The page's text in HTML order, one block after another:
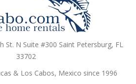
St. N Suite #300 Saint Petersburg, FL
33702
& Los Cabos, Mexico since 1996